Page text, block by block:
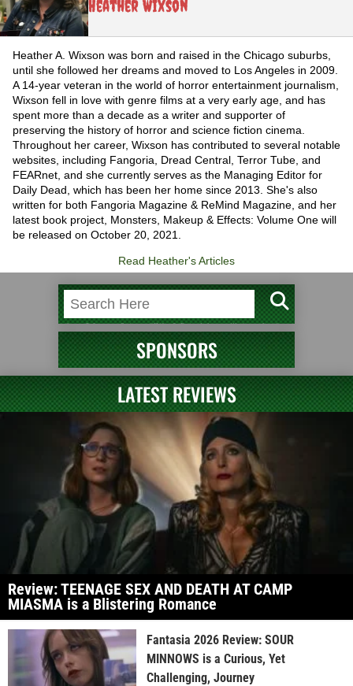
Heather Wixson
Heather A. Wixson was born and raised in the Chicago suburbs,
until she followed her dreams and moved to Los Angeles in 2009.
A 14-year veteran in the world of horror entertainment journalism,
Wixson fell in love with genre films at a very early age, and has
spent more than a decade as a writer and supporter of
preserving the history of horror and science fiction cinema.
Throughout her career, Wixson has contributed to several notable
websites, including Fangoria, Dread Central, Terror Tube, and
FEARnet, and she currently serves as the Managing Editor for
Daily Dead, which has been her home since 2013. She's also
written for both Fangoria Magazine & ReMind Magazine, and her
latest book project, Monsters, Makeup & Effects: Volume One will
be released on October 20, 2021.
Read Heather's Articles
SPONSORS
LATEST REVIEWS
Review: TEENAGE SEX AND DEATH AT CAMP
MIASMA is a Blistering Romance
Fantasia 2026 Review: SOUR
MINNOWS is a Curious, Yet
Challenging, Journey